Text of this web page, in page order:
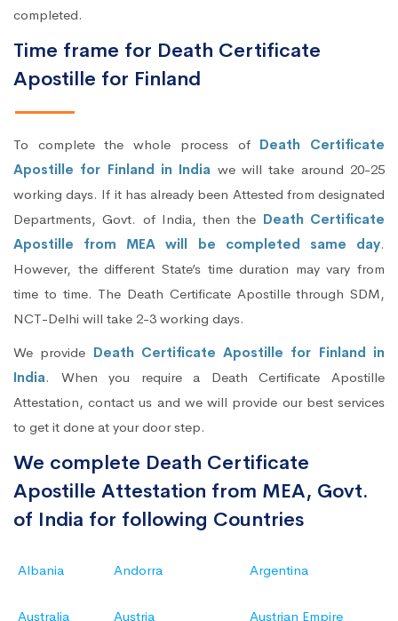
completed.
Time frame for Death Certificate
Apostille for Finland
To complete the whole process of Death Certificate
Apostille for Finland in India we will take around 20-25
working days. If it has already been Attested from designated
Departments, Govt. of India, then the Death Certificate
Apostille from MEA will be completed same day.
However, the different State’s time duration may vary from
time to time. The Death Certificate Apostille through SDM,
NCT-Delhi will take 2-3 working days.
We provide Death Certificate Apostille for Finland in
India. When you require a Death Certificate Apostille
Attestation, contact us and we will provide our best services
to get it done at your door step.
We complete Death Certificate
Apostille Attestation from MEA, Govt.
of India for following Countries
Albania Andorra Argentina
Australia Austria Austrian Empire